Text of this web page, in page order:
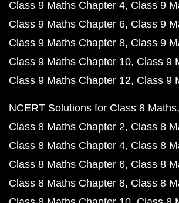
Class 9 Maths Chapter 4 Class 9
Class 9 Maths Chapter 6 Class 9
Class 9 Maths Chapter 8 Class 9
Class 9 Maths Chapter 10 Class 9
Class 9 Maths Chapter 12 Class 9
NCERT Solutions for Class 8 Maths
Class 8 Maths Chapter 2 Class 8
Class 8 Maths Chapter 4 Class 8
Class 8 Maths Chapter 6 Class 8
Class 8 Maths Chapter 8 Class 8